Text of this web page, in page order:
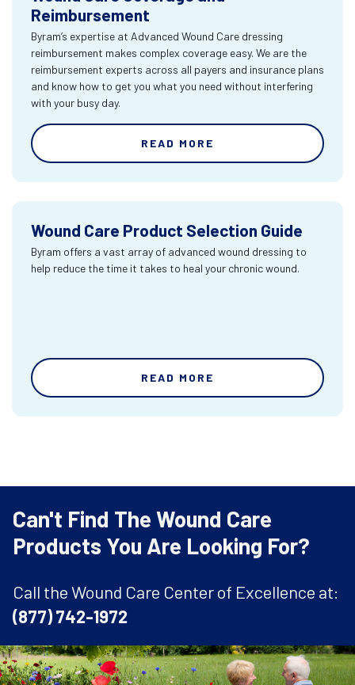
Reimbursement
Byram’s expertise at Advanced Wound Care dressing
reimbursement makes complex coverage easy. We are the
reimbursement experts across all payers and insurance plans
and know how to get you what you need without interfering
with your busy day.
READ MORE
Wound Care Product Selection Guide
Byram offers a vast array of advanced wound dressing to
help reduce the time it takes to heal your chronic wound.
READ MORE
Can't Find The Wound Care
Products You Are Looking For?
Call the Wound Care Center of Excellence at:
(877) 742-1972